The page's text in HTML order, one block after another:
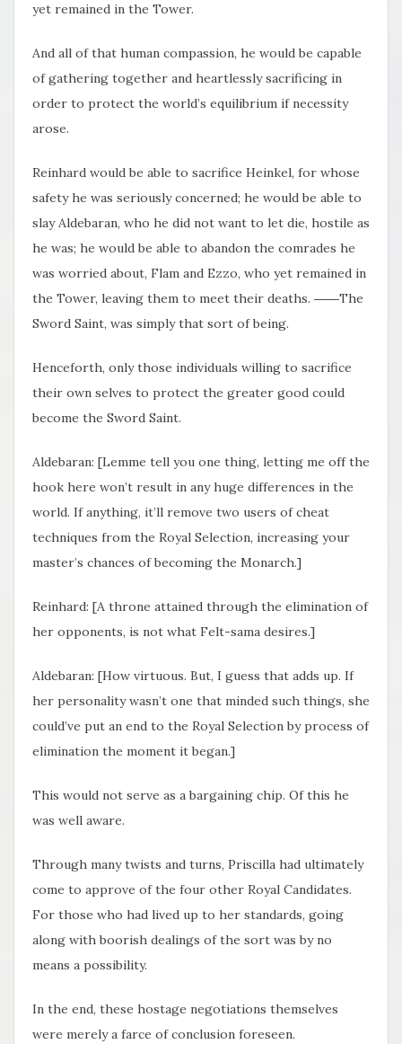
yet remained in the Tower.
And all of that human compassion, he would be capable
of gathering together and heartlessly sacrificing in
order to protect the world’s equilibrium if necessity
arose.
Reinhard would be able to sacrifice Heinkel, for whose
safety he was seriously concerned; he would be able to
slay Aldebaran, who he did not want to let die, hostile as
he was; he would be able to abandon the comrades he
was worried about, Flam and Ezzo, who yet remained in
the Tower, leaving them to meet their deaths. ――The
Sword Saint, was simply that sort of being.
Henceforth, only those individuals willing to sacrifice
their own selves to protect the greater good could
become the Sword Saint.
Aldebaran: [Lemme tell you one thing, letting me off the
hook here won’t result in any huge differences in the
world. If anything, it’ll remove two users of cheat
techniques from the Royal Selection, increasing your
master’s chances of becoming the Monarch.]
Reinhard: [A throne attained through the elimination of
her opponents, is not what Felt-sama desires.]
Aldebaran: [How virtuous. But, I guess that adds up. If
her personality wasn’t one that minded such things, she
could’ve put an end to the Royal Selection by process of
elimination the moment it began.]
This would not serve as a bargaining chip. Of this he
was well aware.
Through many twists and turns, Priscilla had ultimately
come to approve of the four other Royal Candidates.
For those who had lived up to her standards, going
along with boorish dealings of the sort was by no
means a possibility.
In the end, these hostage negotiations themselves
were merely a farce of conclusion foreseen.